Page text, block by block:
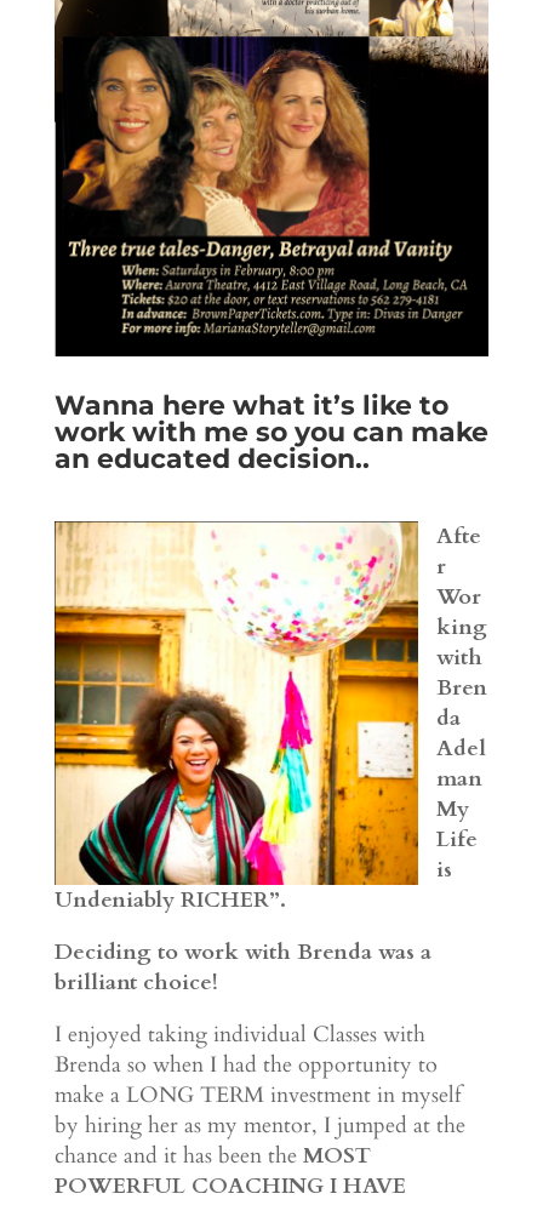
Wanna here what it’s like to
work with me so you can make
an educated decision..
Afte
r
Wor
king
with
Bren
da
Adel
man
My
Life
is
Undeniably RICHER”.
Deciding to work with Brenda was a
brilliant choice!
I enjoyed taking individual Classes with
Brenda so when I had the opportunity to
make a LONG TERM investment in myself
by hiring her as my mentor, I jumped at the
chance and it has been the MOST
POWERFUL COACHING I HAVE